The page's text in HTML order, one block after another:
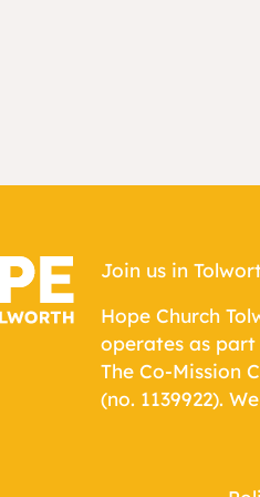
Join us in
Hope Church
operates as
The Co-Mission
(no. 1139922).